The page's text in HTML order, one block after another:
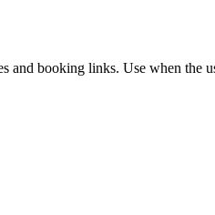
booking links. Use when the